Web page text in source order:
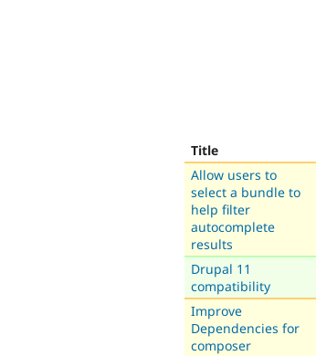
Title
Allow users to
select a bundle to
help filter
autocomplete
results
Drupal 11
compatibility
Improve
Dependencies for
composer